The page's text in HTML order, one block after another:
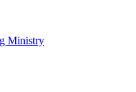
Ministry